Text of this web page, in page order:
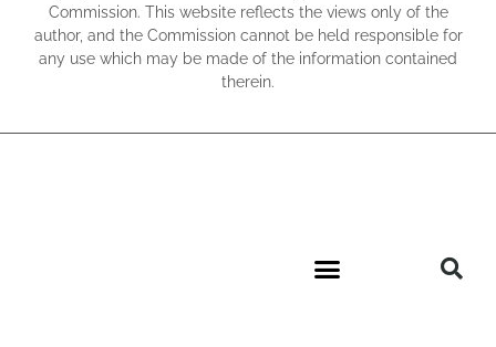
Commission. This website reflects the views only of the
author, and the Commission cannot be held responsible for
any use which may be made of the information contained
therein.